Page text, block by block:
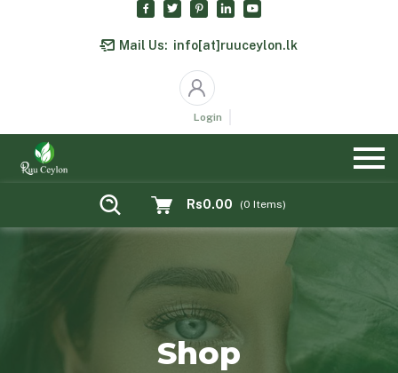
Mail Us: info[at]ruuceylon.lk
Login
Rs0.00 (0 Items)
Shop